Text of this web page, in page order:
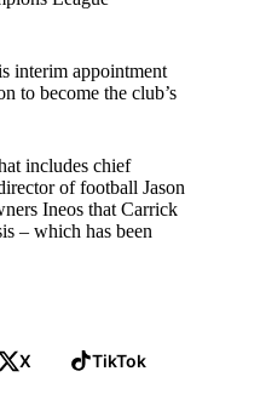
interim appointment
to become the club’s
includes chief
of football Jason
Ineos that Carrick
– which has been
X TikTok